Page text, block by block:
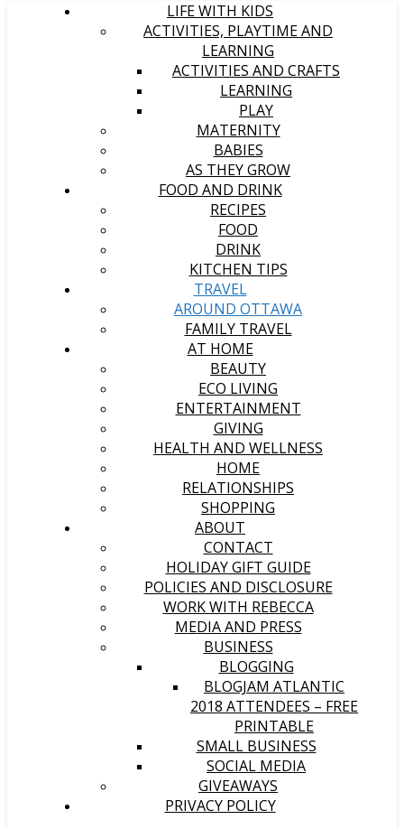
LIFE WITH KIDS
ACTIVITIES, PLAYTIME AND
LEARNING
ACTIVITIES AND CRAFTS
LEARNING
PLAY
MATERNITY
BABIES
AS THEY GROW
FOOD AND DRINK
RECIPES
FOOD
DRINK
KITCHEN TIPS
TRAVEL
AROUND OTTAWA
FAMILY TRAVEL
AT HOME
BEAUTY
ECO LIVING
ENTERTAINMENT
GIVING
HEALTH AND WELLNESS
HOME
RELATIONSHIPS
SHOPPING
ABOUT
CONTACT
HOLIDAY GIFT GUIDE
POLICIES AND DISCLOSURE
WORK WITH REBECCA
MEDIA AND PRESS
BUSINESS
BLOGGING
BLOGJAM ATLANTIC
2018 ATTENDEES – FREE
PRINTABLE
SMALL BUSINESS
SOCIAL MEDIA
GIVEAWAYS
PRIVACY POLICY